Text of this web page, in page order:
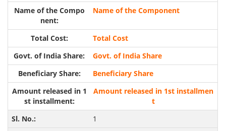
Name of the Component
Total Cost
Govt. of India Share
Beneficiary Share
Amount released in 1st installmen
t
1